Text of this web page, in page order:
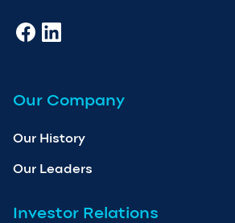
Our Company
Our History
Our Leaders
Investor Relations